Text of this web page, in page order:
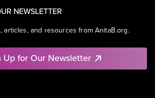
NEWSLETTER
articles, and resources from AnitaB.org.
Up for Our Newsletter